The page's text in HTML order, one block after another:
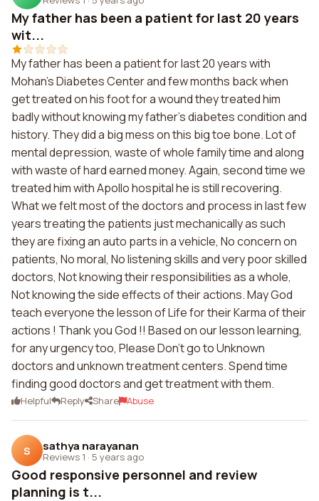
My father has been a patient for last 20 years
wit...
My father has been a patient for last 20 years with
Mohan's Diabetes Center and few months back when
get treated on his foot for a wound they treated him
badly without knowing my father's diabetes condition and
history. They did a big mess on this big toe bone. Lot of
mental depression, waste of whole family time and along
with waste of hard earned money. Again, second time we
treated him with Apollo hospital he is still recovering.
What we felt most of the doctors and process in last few
years treating the patients just mechanically as such
they are fixing an auto parts in a vehicle, No concern on
patients, No moral, No listening skills and very poor skilled
doctors, Not knowing their responsibilities as a whole,
Not knowing the side effects of their actions. May God
teach everyone the lesson of Life for their Karma of their
actions ! Thank you God !! Based on our lesson learning,
for any urgency too, Please Don't go to Unknown
doctors and unknown treatment centers. Spend time
finding good doctors and get treatment with them.
Helpful Reply Share Abuse
S sathya narayanan
Reviews 1 · 5 years ago
Good responsive personnel and review
planning is t...